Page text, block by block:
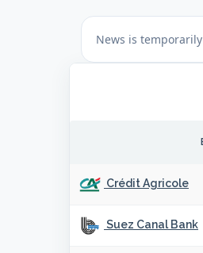
Crédit Agricole
Suez Canal Bank